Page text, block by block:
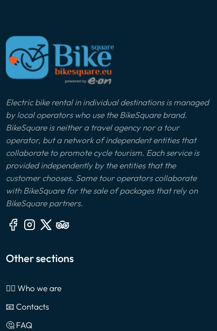
Electric bike rental in individual destinations is managed
by local operators who use the BikeSquare brand.
BikeSquare is neither a travel agency nor a tour
operator, but a network of independent entities that
collaborate to promote cycle tourism. Each service is
provided independently by the entities that the
customer chooses. Some tour operators collaborate
with BikeSquare for the sale of packages that rely on
BikeSquare partners.
Other sections
🙎‍♂️ Who we are
📧 Contacts
🤔 FAQ